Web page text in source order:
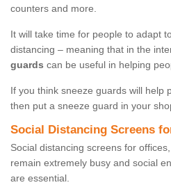
counters and more.
It will take time for people to adapt
distancing – meaning that in the
guards can be useful in helping
If you think sneeze guards will help
then put a sneeze guard in your
Social Distancing Screens
Social distancing screens for
remain extremely busy and social
are essential.